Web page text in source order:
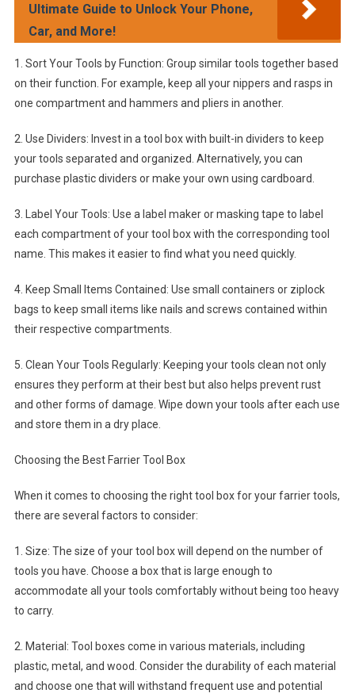
Ultimate Guide to Unlock Your Phone,
Car, and More!
1. Sort Your Tools by Function: Group similar tools together based
on their function. For example, keep all your nippers and rasps in
one compartment and hammers and pliers in another.
2. Use Dividers: Invest in a tool box with built-in dividers to keep
your tools separated and organized. Alternatively, you can
purchase plastic dividers or make your own using cardboard.
3. Label Your Tools: Use a label maker or masking tape to label
each compartment of your tool box with the corresponding tool
name. This makes it easier to find what you need quickly.
4. Keep Small Items Contained: Use small containers or ziplock
bags to keep small items like nails and screws contained within
their respective compartments.
5. Clean Your Tools Regularly: Keeping your tools clean not only
ensures they perform at their best but also helps prevent rust
and other forms of damage. Wipe down your tools after each use
and store them in a dry place.
Choosing the Best Farrier Tool Box
When it comes to choosing the right tool box for your farrier tools,
there are several factors to consider:
1. Size: The size of your tool box will depend on the number of
tools you have. Choose a box that is large enough to
accommodate all your tools comfortably without being too heavy
to carry.
2. Material: Tool boxes come in various materials, including
plastic, metal, and wood. Consider the durability of each material
and choose one that will withstand frequent use and potential